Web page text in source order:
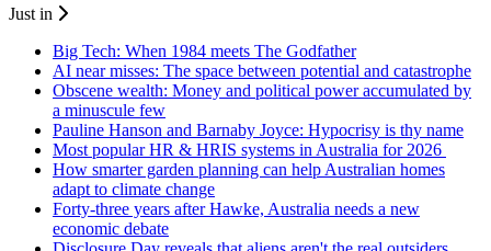
Just in
Big Tech: When 1984 meets The Godfather
AI near misses: The space between potential and catastrophe
Obscene wealth: Money and political power accumulated by
a minuscule few
Pauline Hanson and Barnaby Joyce: Hypocrisy is thy name
Most popular HR & HRIS systems in Australia for 2026
How smarter garden planning can help Australian homes
adapt to climate change
Forty-three years after Hawke, Australia needs a new
economic debate